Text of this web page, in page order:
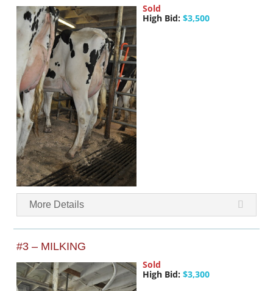
Sold
High Bid: $3,500
More Details
#3 – MILKING
Sold
High Bid: $3,300